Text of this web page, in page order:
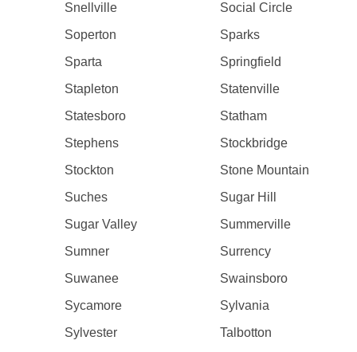
Snellville
Social Circle
Soperton
Sparks
Sparta
Springfield
Stapleton
Statenville
Statesboro
Statham
Stephens
Stockbridge
Stockton
Stone Mountain
Suches
Sugar Hill
Sugar Valley
Summerville
Sumner
Surrency
Suwanee
Swainsboro
Sycamore
Sylvania
Sylvester
Talbotton